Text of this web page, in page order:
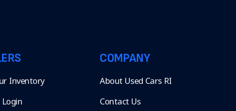
Inventory
Login
COMPANY
About Used Cars RI
Contact Us